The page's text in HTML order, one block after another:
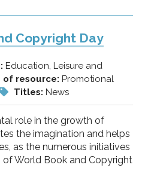
Copyright Day
Education, Leisure and
of resource: Promotional
Titles: News
role in the growth of
the imagination and helps
as the numerous initiatives
World Book and Copyright